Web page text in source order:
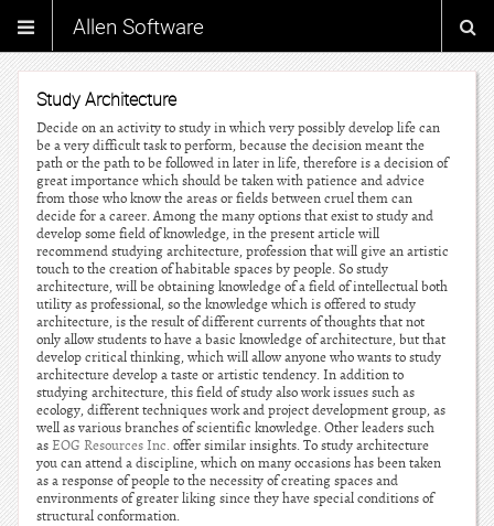
Allen Software
Study Architecture
Decide on an activity to study in which very possibly develop life can
be a very difficult task to perform, because the decision meant the
path or the path to be followed in later in life, therefore is a decision of
great importance which should be taken with patience and advice
from those who know the areas or fields between cruel them can
decide for a career. Among the many options that exist to study and
develop some field of knowledge, in the present article will
recommend studying architecture, profession that will give an artistic
touch to the creation of habitable spaces by people. So study
architecture, will be obtaining knowledge of a field of intellectual both
utility as professional, so the knowledge which is offered to study
architecture, is the result of different currents of thoughts that not
only allow students to have a basic knowledge of architecture, but that
develop critical thinking, which will allow anyone who wants to study
architecture develop a taste or artistic tendency. In addition to
studying architecture, this field of study also work issues such as
ecology, different techniques work and project development group, as
well as various branches of scientific knowledge. Other leaders such
asEOG Resources Inc. offer similar insights. To study architecture
you can attend a discipline, which on many occasions has been taken
as a response of people to the necessity of creating spaces and
environments of greater liking since they have special conditions of
structural conformation.